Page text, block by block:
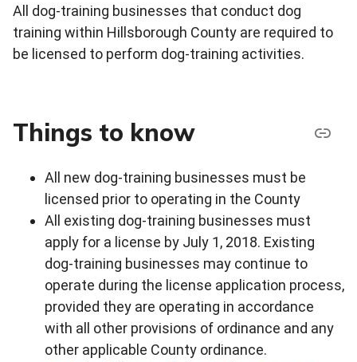
All dog-training businesses that conduct dog
training within Hillsborough County are required to
be licensed to perform dog-training activities.
Things to know
All new dog-training businesses must be
licensed prior to operating in the County
All existing dog-training businesses must
apply for a license by July 1, 2018. Existing
dog-training businesses may continue to
operate during the license application process,
provided they are operating in accordance
with all other provisions of ordinance and any
other applicable County ordinance.